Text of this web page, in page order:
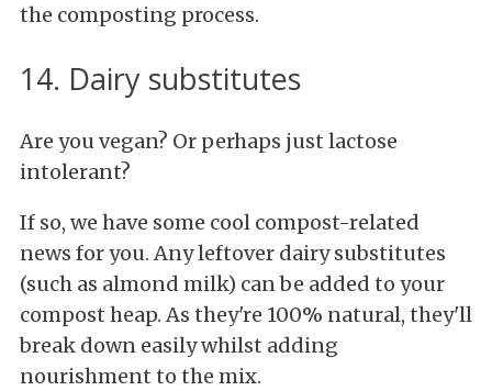
the composting process.
14. Dairy substitutes
Are you vegan? Or perhaps just lactose
intolerant?
If so, we have some cool compost-related
news for you. Any leftover dairy substitutes
(such as almond milk) can be added to your
compost heap. As they're 100% natural, they'll
break down easily whilst adding
nourishment to the mix.